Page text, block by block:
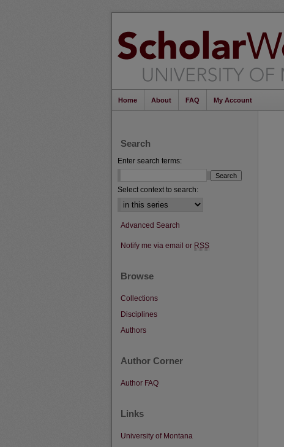
Home About FAQ My Account
Search
Enter search terms:
Select context to search:
Advanced Search
Notify me via email or RSS
Browse
Collections
Disciplines
Authors
Author Corner
Author FAQ
Links
University of Montana